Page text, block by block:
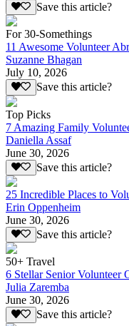
Save this article?
For 30-Somethings
11 Awesome Volunteer
Suzanne Bhagan
July 10, 2026
Save this article?
Top Picks
7 Amazing Family
Daniella Assaf
June 30, 2026
Save this article?
25 Incredible Places to
Erin Oppenheim
June 30, 2026
Save this article?
50+ Travel
6 Stellar Senior Volunteer
Julia Zaremba
June 30, 2026
Save this article?